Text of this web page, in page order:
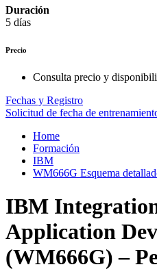
Duración
5 días
Precio
Consulta precio y
Fechas y Registro
Solicitud de fecha de
Home
Formación
IBM
WM666G Esquema
IBM
Application
(WM666G) –